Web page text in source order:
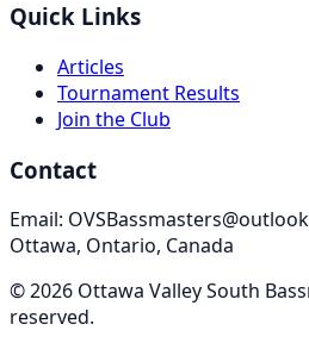
Quick Links
Articles
Tournament Results
Join the Club
Contact
Email:
Ottawa, Ontario, Canada
©2026 Ottawa Valley South
reserved.